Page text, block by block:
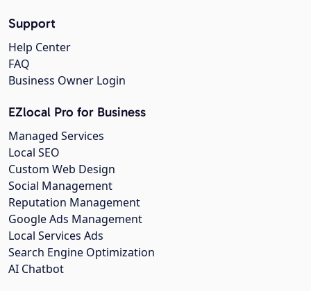
Support
Help Center
FAQ
Business Owner Login
EZlocal Pro for Business
Managed Services
Local SEO
Custom Web Design
Social Management
Reputation Management
Google Ads Management
Local Services Ads
Search Engine Optimization
AI Chatbot